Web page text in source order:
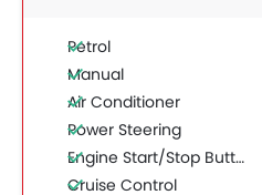
Petrol
Manual
Air Conditioner
Power Steering
Engine Start/Stop Button
Cruise Control